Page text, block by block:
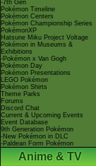
-7th Gen
Pokémon Timeline
Pokémon Centers
Pokémon Championship Series
PokémonXP
Hatsune Miku Project Voltage
Pokémon in Museums &
Exhibitions
-Pokémon x Van Gogh
Pokémon Day
Pokémon Presentations
LEGO Pokémon
Pokémon Shirts
Theme Parks
Forums
Discord Chat
Current & Upcoming Events
Event Database
9th Generation Pokémon
-New Pokémon in DLC
-Paldean Form Pokémon
Anime & TV